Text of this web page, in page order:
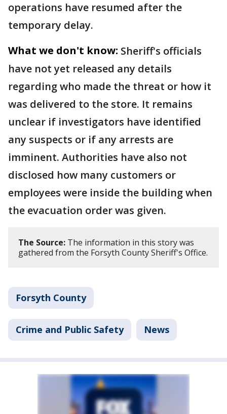
operations have resumed after the
temporary delay.
What we don't know: Sheriff's officials
have not yet released any details
regarding who made the threat or how it
was delivered to the store. It remains
unclear if investigators have identified
any suspects or if any arrests are
imminent. Authorities have also not
disclosed how many customers or
employees were inside the building when
the evacuation order was given.
The Source: The information in this story was
gathered from the Forsyth County Sheriff's Office.
Forsyth County
Crime and Public Safety News